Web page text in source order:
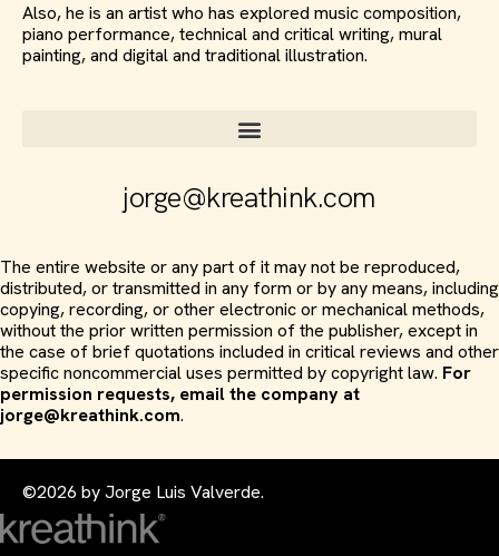
Also, he is an artist who has explored music composition,
piano performance, technical and critical writing, mural
painting, and digital and traditional illustration.
jorge@kreathink.com
The entire website or any part of it may not be reproduced,
distributed, or transmitted in any form or by any means, including
copying, recording, or other electronic or mechanical methods,
without the prior written permission of the publisher, except in
the case of brief quotations included in critical reviews and other
specific noncommercial uses permitted by copyright law. For
permission requests, email the company at
jorge@kreathink.com.
©2026 by Jorge Luis Valverde.